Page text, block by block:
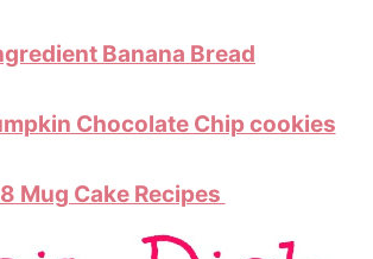
Banana Bread
Chocolate Chip cookies
Mug Cake Recipes